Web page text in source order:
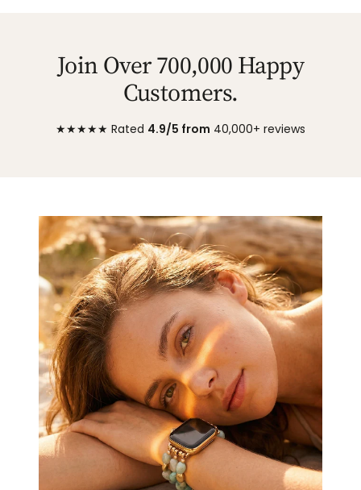
Join Over 700,000 Happy
Customers.
★★★★★ Rated 4.9/5 from 40,000+ reviews